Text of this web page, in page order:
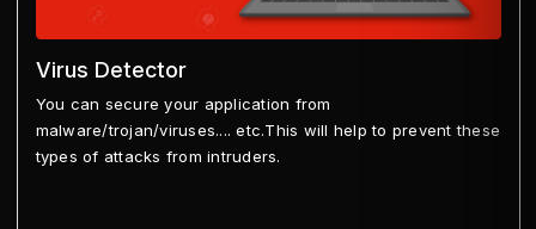
Virus Detector
You can secure your application from
malware/trojan/viruses.... etc.This will help to prevent these
types of attacks from intruders.